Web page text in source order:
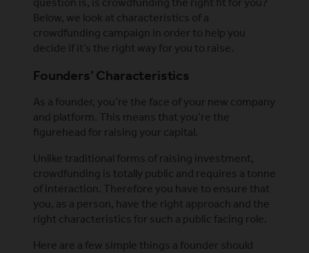
Below, we look at characteristics of a
crowdfunding campaign in order to help you
decide if it’s the right way for you to raise.
Founders’ Characteristics
As a founder, you’re the face of your new company
and platform. This means that you’re the
figurehead for raising your capital.
Unlike traditional forms of raising investment,
crowdfunding is totally public and requires a tonne
of interaction. Therefore you have to ensure that
you, as a person, have the right approach and the
right characteristics for such a public facing role.
Here are a few simple things a founder should